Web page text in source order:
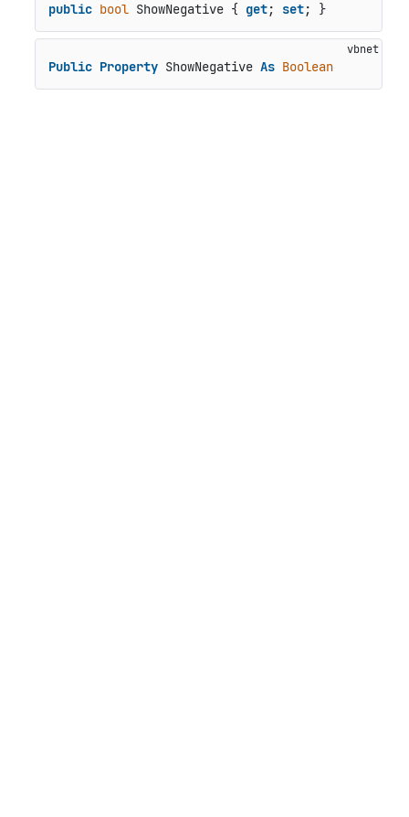
public bool ShowNegative { get; set; }
Public Property ShowNegative As Boolean